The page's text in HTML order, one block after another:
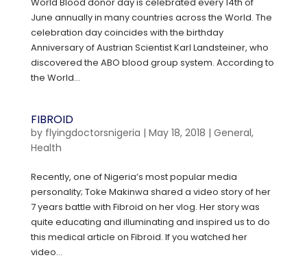
June annually in many countries across the World. The
celebration day coincides with the birthday
Anniversary of Austrian Scientist Karl Landsteiner, who
discovered the ABO blood group system. According to
the World...
FIBROID
by flyingdoctorsnigeria | May 18, 2018 | General,
Health
Recently, one of Nigeria’s most popular media
personality; Toke Makinwa shared a video story of her
7 years battle with Fibroid on her vlog. Her story was
quite educating and illuminating and inspired us to do
this medical article on Fibroid. If you watched her
video...